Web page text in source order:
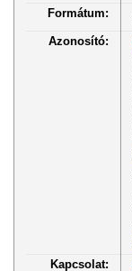
Formátum:
Azonosító:
Kapcsolat: